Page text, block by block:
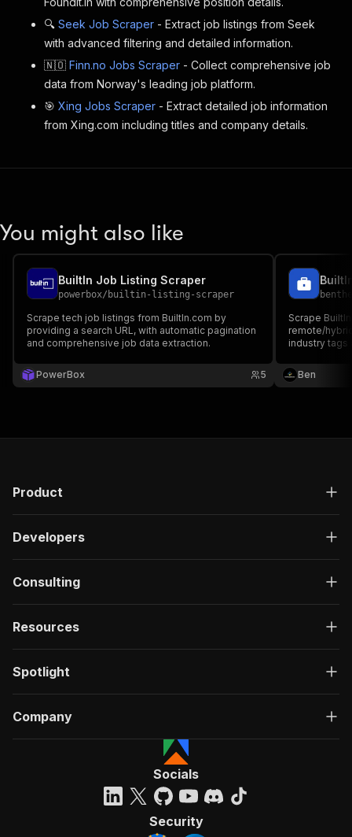
🔍 Seek Job Scraper - Extract job listings from Seek
with advanced filtering and detailed information.
🇳🇴 Finn.no Jobs Scraper - Collect comprehensive job
data from Norway's leading job platform.
🎯 Xing Jobs Scraper - Extract detailed job information
from Xing.com including titles and company details.
You might also like
BuiltIn Job Listing Scraper
powerbox/ builtin-listing-scraper
Scrape tech job listings from BuiltIn.com by
providing a search URL, with automatic pagination
and comprehensive job data extraction.
PowerBox 5
Scrape
remote/
industry tags
Ben
Product
Developers
Consulting
Resources
Spotlight
Company
Socials
Security